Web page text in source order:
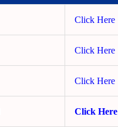
Click Here
Click Here
Click Here
Click Here